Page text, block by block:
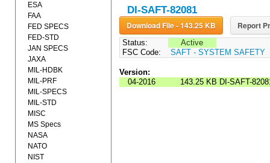
DI-SAFT-82081
Download File - 143.25 KB Report
Status:
Active
FSC Code:
SAFT - SYSTEM SAFETY
Version:
04-2016
143.25 KB DI-SAFT-
ESA
FAA
FED SPECS
FED-STD
JAN SPECS
JAXA
MIL-HDBK
MIL-PRF
MIL-SPECS
MIL-STD
MISC
MS Specs
NASA
NATO
NIST